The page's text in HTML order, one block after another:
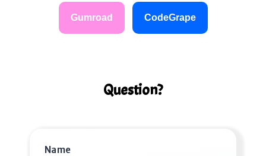
Gumroad CodeGrape
Question?
Name